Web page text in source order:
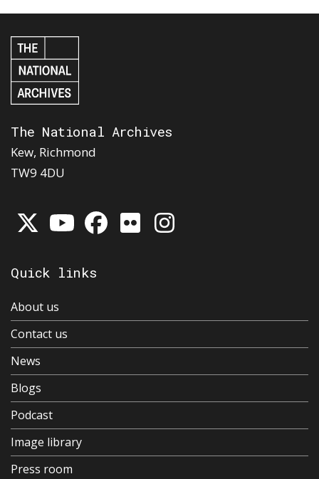
The National Archives
Kew, Richmond
TW9 4DU
Quick links
About us
Contact us
News
Blogs
Podcast
Image library
Press room